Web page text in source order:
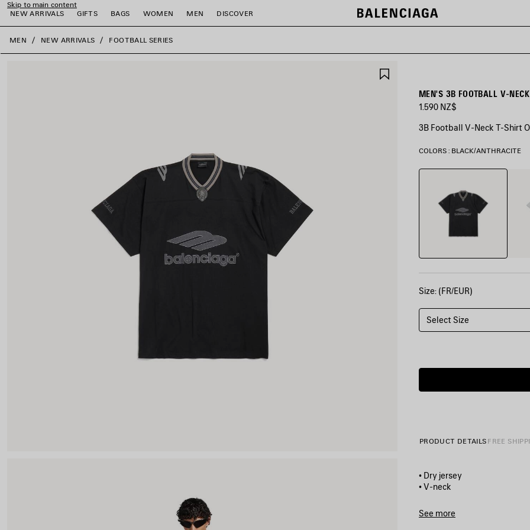
Skip to main content
NEW ARRIVALS
GIFTS BAGS WOMEN MEN DISCOVER
close the banner
MEN NEW ARRIVALS FOOTBALL SERIES
MEN'S 3B FOOTBALL V-
1.590 NZ$
3B Football V-Neck T-Shirt
COLORS : BLACK/ANTHRACITE
Black/Anthracite
Size: (FR/EUR)
Select Size
PRODUCT DETAILS FREE
• Dry jersey
• V-neck
• Short sleeves
• 3B sports icon artwork
See more